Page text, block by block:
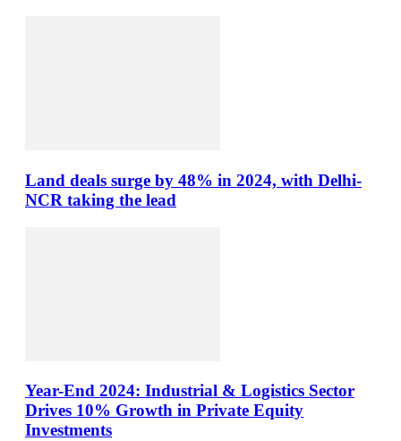
Land deals surge by 48% in 2024, with Delhi-
NCR taking the lead
Year-End 2024: Industrial & Logistics Sector
Drives 10% Growth in Private Equity
Investments